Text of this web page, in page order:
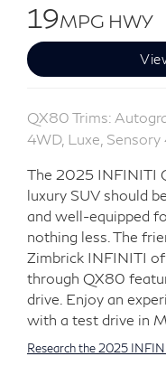
19MPG HWY
QX80 Trims:
4WD, Luxe,
The 2025 INFINITI
luxury SUV should
and well-equipped
nothing less. The
Zimbrick INFINITI
through QX80
drive. Enjoy an
with a test drive in
Research the 2025